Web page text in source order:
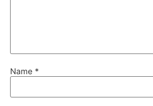
Name *